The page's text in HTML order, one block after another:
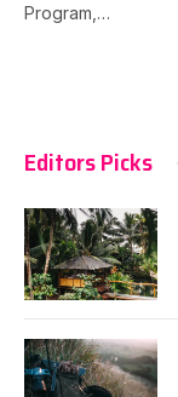
Program,…
Editors Picks